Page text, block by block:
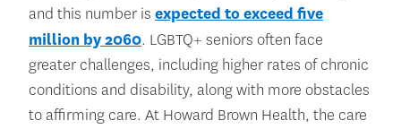
and this number is expected to exceed five
million by 2060. LGBTQ+ seniors often face
greater challenges, including higher rates of chronic
conditions and disability, along with more obstacles
to affirming care. At Howard Brown Health, the care